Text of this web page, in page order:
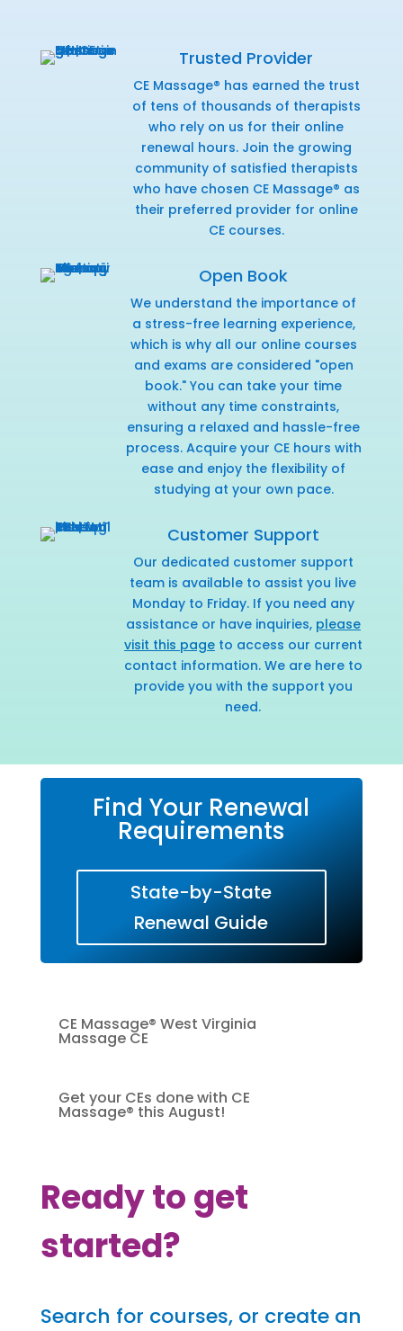
Trusted Provider
CE Massage® has earned the trust
of tens of thousands of therapists
who rely on us for their online
renewal hours. Join the growing
community of satisfied therapists
who have chosen CE Massage® as
their preferred provider for online
CE courses.
Open Book
We understand the importance of
a stress-free learning experience,
which is why all our online courses
and exams are considered "open
book." You can take your time
without any time constraints,
ensuring a relaxed and hassle-free
process. Acquire your CE hours with
ease and enjoy the flexibility of
studying at your own pace.
Customer Support
Our dedicated customer support
team is available to assist you live
Monday to Friday. If you need any
assistance or have inquiries, please
visit this pageto access our current
contact information. We are here to
provide you with the support you
need.
Find Your Renewal
Requirements
State-by-State
Renewal Guide
CE Massage® West Virginia
Massage CE
Get your CEs done with CE
Massage® this August!
Ready to get
started?
Search for courses, or create an